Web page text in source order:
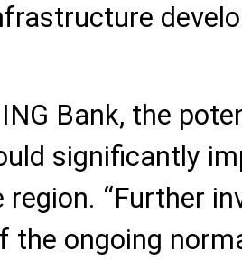
Bank, the
significantly
region. “Further
the ongoing